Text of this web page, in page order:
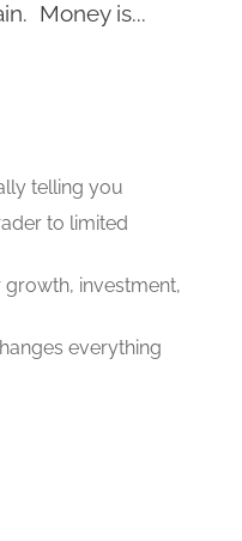
Money is...
telling you
to limited
investment,
everything